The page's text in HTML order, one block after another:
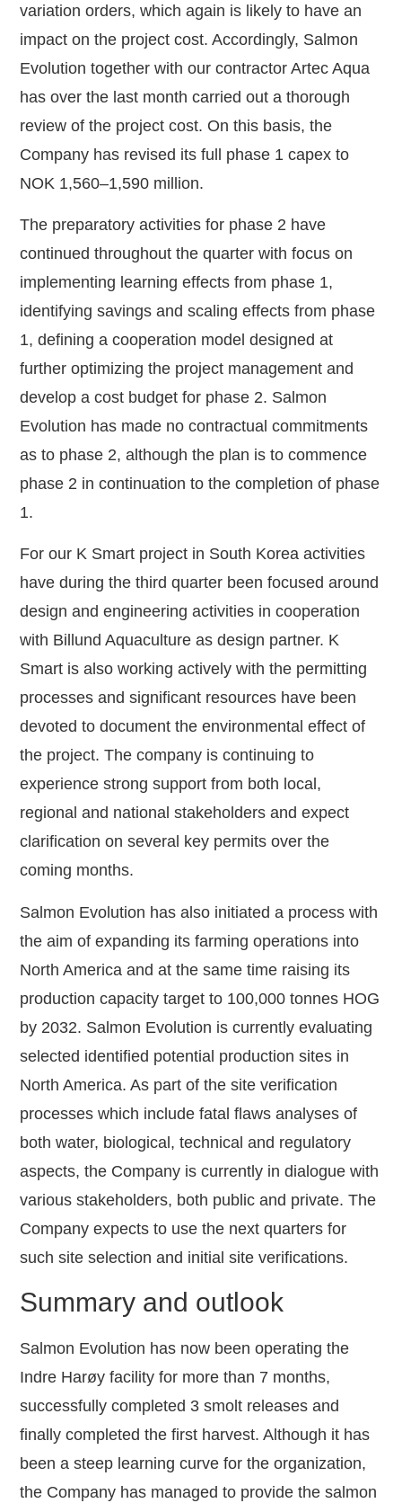
variation orders, which again is likely to have an
impact on the project cost. Accordingly, Salmon
Evolution together with our contractor Artec Aqua
has over the last month carried out a thorough
review of the project cost. On this basis, the
Company has revised its full phase 1 capex to
NOK 1,560–1,590 million.
The preparatory activities for phase 2 have
continued throughout the quarter with focus on
implementing learning effects from phase 1,
identifying savings and scaling effects from phase
1, defining a cooperation model designed at
further optimizing the project management and
develop a cost budget for phase 2. Salmon
Evolution has made no contractual commitments
as to phase 2, although the plan is to commence
phase 2 in continuation to the completion of phase
1.
For our K Smart project in South Korea activities
have during the third quarter been focused around
design and engineering activities in cooperation
with Billund Aquaculture as design partner. K
Smart is also working actively with the permitting
processes and significant resources have been
devoted to document the environmental effect of
the project. The company is continuing to
experience strong support from both local,
regional and national stakeholders and expect
clarification on several key permits over the
coming months.
Salmon Evolution has also initiated a process with
the aim of expanding its farming operations into
North America and at the same time raising its
production capacity target to 100,000 tonnes HOG
by 2032. Salmon Evolution is currently evaluating
selected identified potential production sites in
North America. As part of the site verification
processes which include fatal flaws analyses of
both water, biological, technical and regulatory
aspects, the Company is currently in dialogue with
various stakeholders, both public and private. The
Company expects to use the next quarters for
such site selection and initial site verifications.
Summary and outlook
Salmon Evolution has now been operating the
Indre Harøy facility for more than 7 months,
successfully completed 3 smolt releases and
finally completed the first harvest. Although it has
been a steep learning curve for the organization,
the Company has managed to provide the salmon